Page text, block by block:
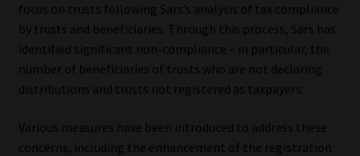
Advertise on South Africa’s Most Trusted Financial Services
Platform
Advertising Media Kit – Download
Data Privacy
focus on trusts following Sars’s analysis of tax compliance
by trusts and beneficiaries. Through this process, Sars has
identified significant non-compliance – in particular, the
number of beneficiaries of trusts who are not declaring
distributions and trusts not registered as taxpayers.
Various measures have been introduced to address these
concerns, including the enhancement of the registration